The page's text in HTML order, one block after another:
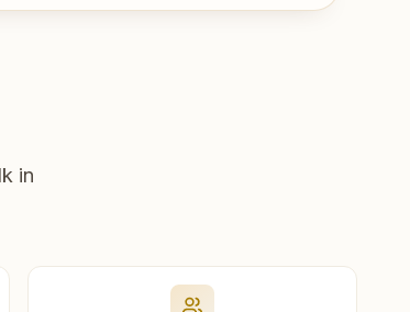
in